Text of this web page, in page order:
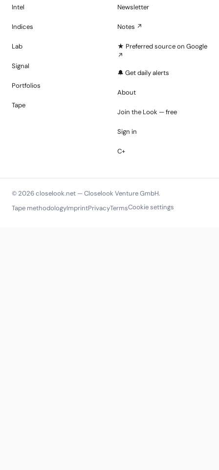
Intel
Indices
Lab
Signal
Portfolios
Tape
Newsletter
Notes ↗
★ Preferred source on Google
↗
🔔 Get daily alerts
About
Join the Look — free
Sign in
C+
© 2026 closelook.net — Closelook Venture GmbH.
Tape methodologyImprintPrivacyTermsCookie settings